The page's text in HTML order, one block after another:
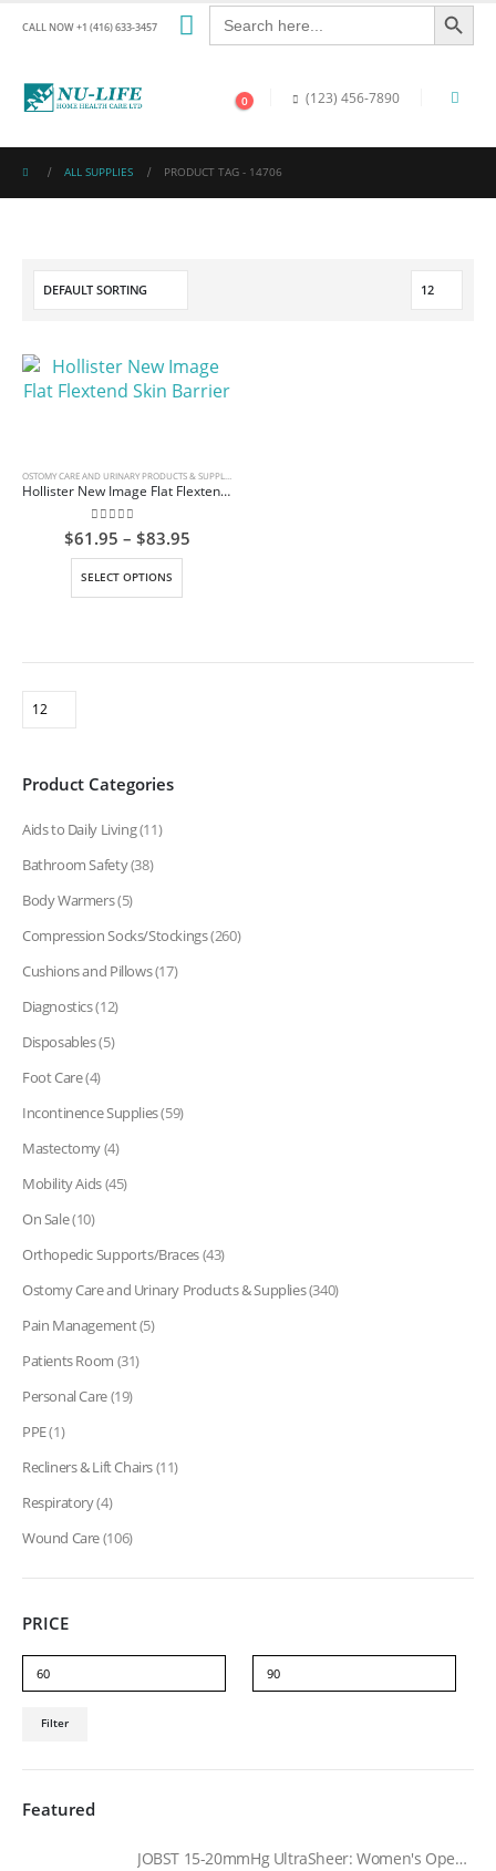
CALL NOW +1 (416) 633-3457
Search
for:
Search Button
0 (123) 456-7890
ALL SUPPLIES PRODUCT TAG - 14706
Hollister New Image Flat Flextend Skin Barrier
0 out of 5
$61.95 – $83.95Price
SELECT OPTIONS
product
variants.
Product Categories
Aids to Daily Living(11)
Bathroom Safety(38)
Body Warmers(5)
Compression Socks/Stockings(260)
Cushions and Pillows(17)
Diagnostics(12)
Disposables(5)
Foot Care(4)
Incontinence Supplies(59)
Mastectomy(4)
Mobility Aids(45)
On Sale(10)
Orthopedic Supports/Braces(43)
Ostomy Care and Urinary Products & Supplies(340)
Pain Management(5)
Patients Room (31)
Personal Care(19)
PPE(1)
Recliners & Lift Chairs(11)
Respiratory(4)
Wound Care(106)
PRICE
Filter
Featured
JOBST 15-20mmHg UltraSheer: Women's Open Toe Compression Socks Regular Natural